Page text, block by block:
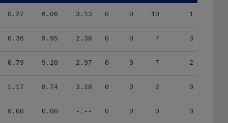
0.27 6.06 3.13 0 0 10 1
0.36 9.95 2.38 0 0 7 3
0.79 9.20 2.97 0 0 7 2
1.17 8.74 3.18 0 0 2 0
0.00 0.00 -.-- 0 0 0 0